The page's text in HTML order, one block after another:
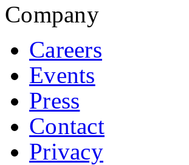
Company
Careers
Events
Press
Contact
Privacy